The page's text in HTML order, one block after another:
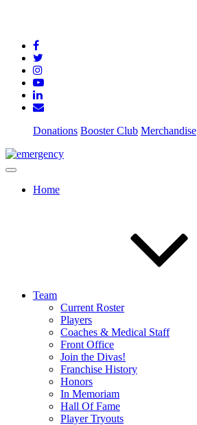
Donations Booster Club Merchandise
Home
Team
Current Roster
Players
Coaches & Medical Staff
Front Office
Join the Divas!
Franchise History
Honors
In Memoriam
Hall Of Fame
Player Tryouts